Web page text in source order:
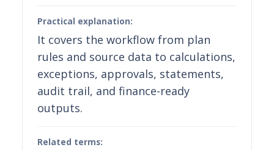
Practical explanation:
It covers the workflow from plan
rules and source data to calculations,
exceptions, approvals, statements,
audit trail, and finance-ready
outputs.
Related terms: